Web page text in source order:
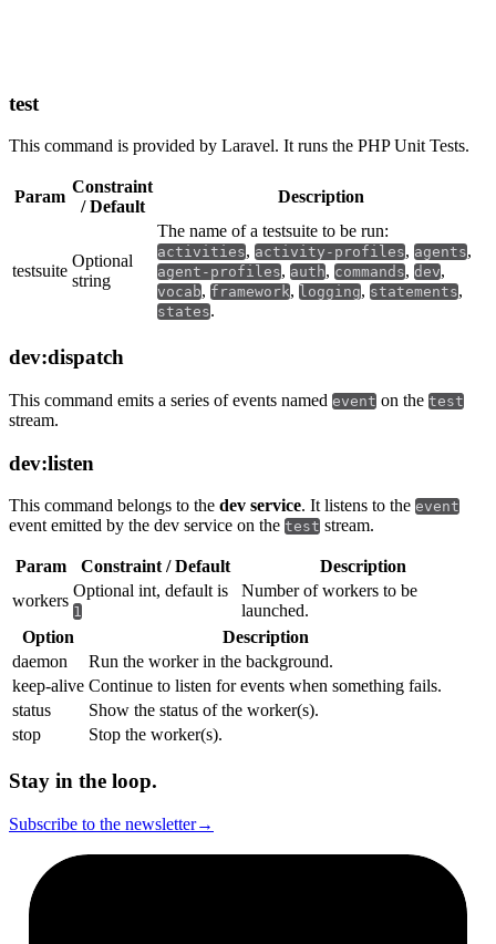
test
This command is provided by Laravel. It runs the PHP Unit Tests.
Param
Constraint
/ Default
Description
testsuite
Optional
string
The name of a testsuite to be run:
activities, activity-profiles, agents,
agent-profiles, auth, commands, dev,
vocab, framework, logging, statements,
states.
dev:dispatch
This command emits a series of events named event on the test
stream.
dev:listen
This command belongs to the dev service. It listens to the event
event emitted by the dev service on the test stream.
Param Constraint / Default
Description
workers
Optional int, default is
1
Number of workers to be
launched.
Option
Description
daemon
Run the worker in the background.
keep-alive Continue to listen for events when something fails.
status
Show the status of the worker(s).
stop
Stop the worker(s).
Stay in the loop.
Subscribe to the newsletter→